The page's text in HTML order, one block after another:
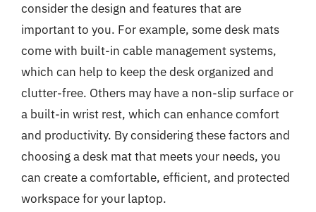
consider the design and features that are
important to you. For example, some desk mats
come with built-in cable management systems,
which can help to keep the desk organized and
clutter-free. Others may have a non-slip surface or
a built-in wrist rest, which can enhance comfort
and productivity. By considering these factors and
choosing a desk mat that meets your needs, you
can create a comfortable, efficient, and protected
workspace for your laptop.